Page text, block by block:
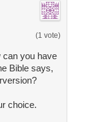
(1 vote)
can you have
Bible says,
choice.